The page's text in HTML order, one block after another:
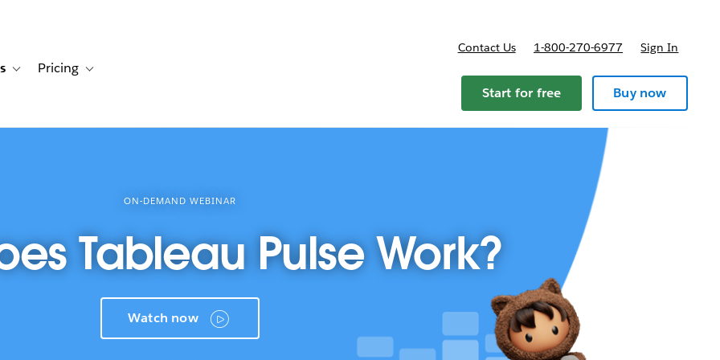
for Solutions
Toggle sub-navigation for Resources
Pricing Toggle sub-navigation for Pricing
Contact Us 1-800-270-6977 Sign In
Start for free Buy now
ON-DEMAND WEBINAR
Tableau Pulse Work?
Watch now